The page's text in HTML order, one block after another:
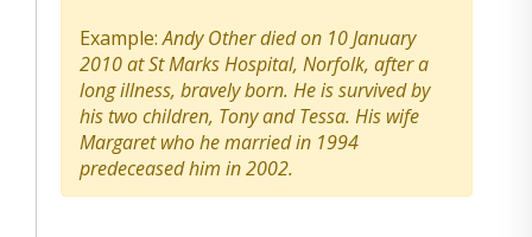
Example:Andy Other died on 10 January
2010 at St Marks Hospital, Norfolk, after a
long illness, bravely born. He is survived by
his two children, Tony and Tessa. His wife
Margaret who he married in 1994
predeceased him in 2002.